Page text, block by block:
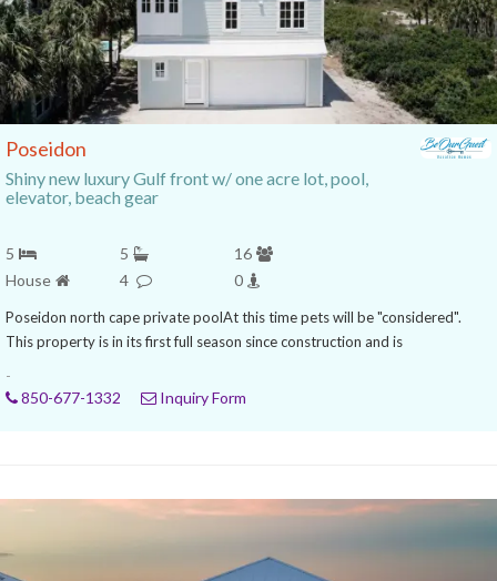
Poseidon
Shiny new luxury Gulf front w/ one acre lot, pool,
elevator, beach gear
5 5
16
House
4 0
Poseidon north cape private poolAt this time pets will be "considered".
This property is in its first full season since construction and is
-
850-677-1332
Inquiry Form